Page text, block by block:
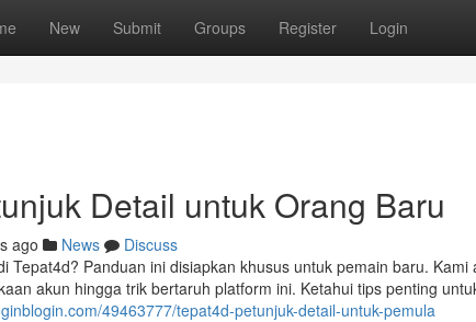
New Submit Groups Register Login
Detail untuk Orang Baru
ago News
Discuss
Tepat4d? Panduan ini disiapkan khusus untuk pemain baru.
akun hingga trik bertaruh platform ini. Ketahui tips penting
49463777/tepat4d-petunjuk-detail-untuk-pemula